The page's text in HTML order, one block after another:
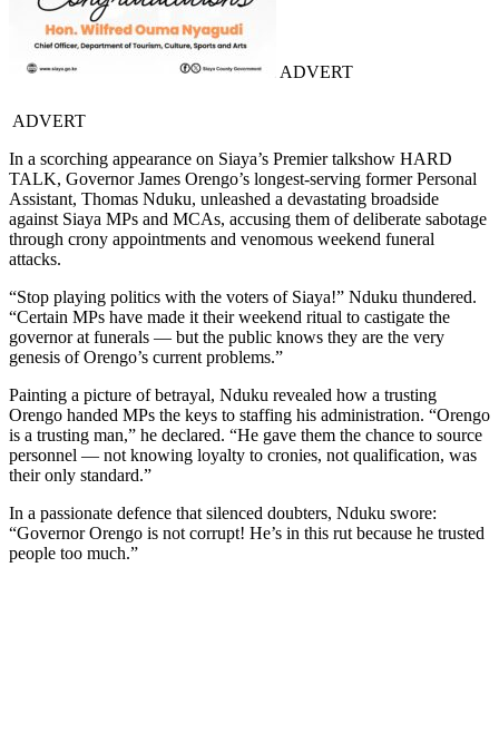
ADVERT
ADVERT
In a scorching appearance on Siaya’s Premier talkshow HARD
TALK, Governor James Orengo’s longest-serving former Personal
Assistant, Thomas Nduku, unleashed a devastating broadside
against Siaya MPs and MCAs, accusing them of deliberate sabotage
through crony appointments and venomous weekend funeral
attacks.
“Stop playing politics with the voters of Siaya!” Nduku thundered.
“Certain MPs have made it their weekend ritual to castigate the
governor at funerals — but the public knows they are the very
genesis of Orengo’s current problems.”
Painting a picture of betrayal, Nduku revealed how a trusting
Orengo handed MPs the keys to staffing his administration. “Orengo
is a trusting man,” he declared. “He gave them the chance to source
personnel — not knowing loyalty to cronies, not qualification, was
their only standard.”
In a passionate defence that silenced doubters, Nduku swore:
“Governor Orengo is not corrupt! He’s in this rut because he trusted
people too much.”